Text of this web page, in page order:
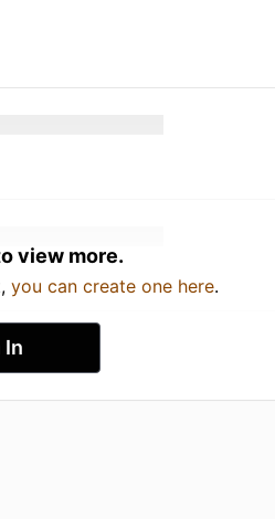
view more.
you can create one here.
In